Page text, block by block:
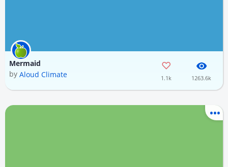
Mermaid
by Aloud Climate 1.1k 1263.6k